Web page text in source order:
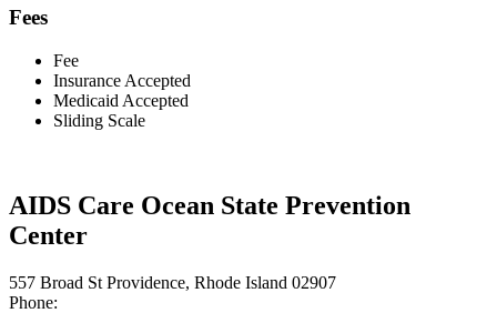
Fees
Fee
Insurance Accepted
Medicaid Accepted
Sliding Scale
AIDS Care Ocean State Prevention
Center
557 Broad St Providence, Rhode Island 02907
Phone: